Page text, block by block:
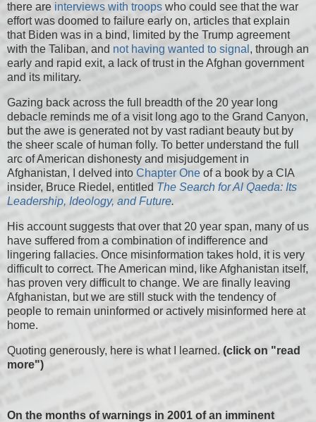
there are interviews with troops who could see that the war
effort was doomed to failure early on, articles that explain
that Biden was in a bind, limited by the Trump agreement
with the Taliban, and not having wanted to signal , through an
early and rapid exit, a lack of trust in the Afghan government
and its military.
Gazing back across the full breadth of the 20 year long
debacle reminds me of a visit long ago to the Grand Canyon,
but the awe is generated not by vast radiant beauty but by
the sheer scale of human folly. To better understand the full
arc of American dishonesty and misjudgement in
Afghanistan, I delved into Chapter One of a book by a CIA
insider, Bruce Riedel, entitled The Search for Al Qaeda: Its
Leadership, Ideology, and Future.
His account suggests that over that 20 year span, many of us
have suffered from a combination of indifference and
lingering fallacies. Once misinformation takes hold, it is very
difficult to correct. The American mind, like Afghanistan itself,
has proven very difficult to change. We are finally leaving
Afghanistan, but we are still stuck with the tendency of
people to remain uninformed or actively misinformed here at
home.
Quoting generously, here is what I learned. (click on "read
more")
On the months of warnings in 2001 of an imminent